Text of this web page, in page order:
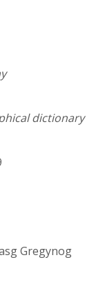
dictionary
Gregynog